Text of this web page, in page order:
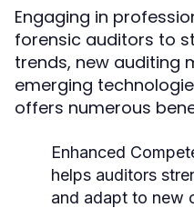
Engaging in
forensic auditors to
trends, new auditing
emerging
offers numerous
Enhanced
helps auditors
and adapt to new